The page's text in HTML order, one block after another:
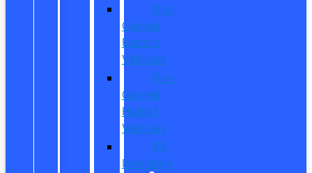
Pre-
Owned
Electric
Vehicles
Pre-
Owned
Hybrid
Vehicles
EV
Inventory